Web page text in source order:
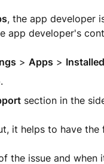
, the app developer
app developer's
> Apps >
section in the
it helps to have
the issue and when